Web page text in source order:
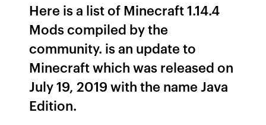
Here is a list of Minecraft 1.14.4
Mods compiled by the
community. is an update to
Minecraft which was released on
July 19, 2019 with the name Java
Edition.